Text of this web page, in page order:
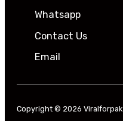
Whatsapp
Contact Us
Email
Copyright © 2026 Viralforpak